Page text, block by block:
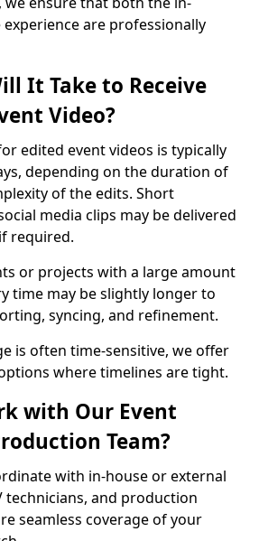
are professionally
It Take to Receive
Video?
edited event videos is typically
depending on the duration of
of the edits. Short
media clips may be delivered
required.
or projects with a large amount
time may be slightly longer to
syncing, and refinement.
is often time-sensitive, we offer
where timelines are tight.
with Our Event
Team?
with in-house or external
technicians, and production
seamless coverage of your